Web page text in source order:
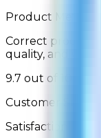
Product Met
Correct product
quality, and
9.7 out of 10
Customer
Satisfaction with